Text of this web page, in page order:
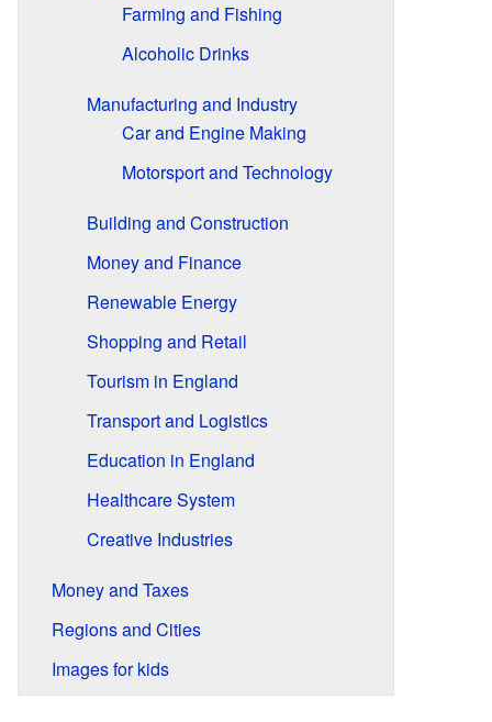
Farming and Fishing
Alcoholic Drinks
Manufacturing and Industry
Car and Engine Making
Motorsport and Technology
Building and Construction
Money and Finance
Renewable Energy
Shopping and Retail
Tourism in England
Transport and Logistics
Education in England
Healthcare System
Creative Industries
Money and Taxes
Regions and Cities
Images for kids